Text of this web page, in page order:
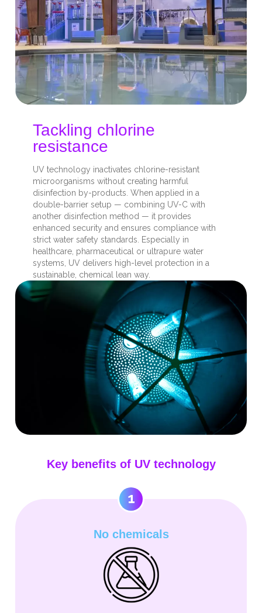
Tackling chlorine
resistance
UV technology inactivates chlorine-resistant
microorganisms without creating harmful
disinfection by-products. When applied in a
double-barrier setup — combining UV-C with
another disinfection method — it provides
enhanced security and ensures compliance with
strict water safety standards. Especially in
healthcare, pharmaceutical or ultrapure water
systems, UV delivers high-level protection in a
sustainable, chemical lean way.
Key benefits of UV technology
1
No chemicals